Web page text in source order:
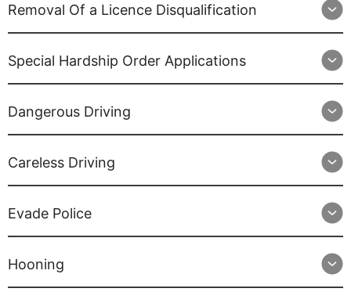
Removal Of a Licence Disqualification
Special Hardship Order Applications
Dangerous Driving
Careless Driving
Evade Police
Hooning